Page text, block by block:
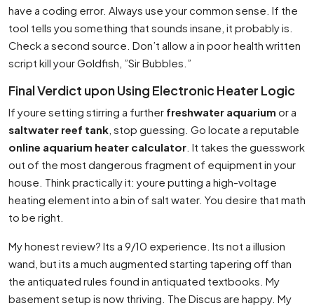
have a coding error. Always use your common sense. If the
tool tells you something that sounds insane, it probably is.
Check a second source. Don’t allow a in poor health written
script kill your Goldfish, ”Sir Bubbles.”
Final Verdict upon Using Electronic Heater Logic
If youre setting stirring a further freshwater aquarium or a
saltwater reef tank , stop guessing. Go locate a reputable
online aquarium heater calculator . It takes the guesswork
out of the most dangerous fragment of equipment in your
house. Think practically it: youre putting a high-voltage
heating element into a bin of salt water. You desire that math
to be right.
My honest review? Its a 9/10 experience. Its not a illusion
wand, but its a much augmented starting tapering off than
the antiquated rules found in antiquated textbooks. My
basement setup is now thriving. The Discus are happy. My